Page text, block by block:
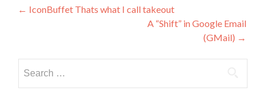
Post
← IconBuffet Thats what I call takeout
A “Shift” in Google Email
(GMail) →
for: